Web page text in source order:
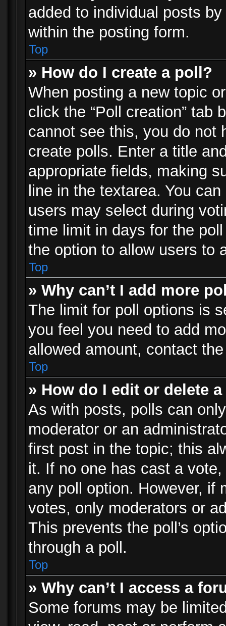
added to individual posts
within the posting form.
Top
» How do I create a poll?
When posting a new topic
click the “Poll creation” tab
cannot see this, you do not
create polls. Enter a title
appropriate fields, making
line in the textarea. You
users may select during
time limit in days for the
the option to allow users to
Top
» Why can’t I add more
The limit for poll options is
you feel you need to add
allowed amount, contact
Top
» How do I edit or delete
As with posts, polls can
moderator or an
first post in the topic; this
it. If no one has cast a
any poll option. However, if
votes, only moderators or
This prevents the poll’s
through a poll.
Top
» Why can’t I access a
Some forums may be